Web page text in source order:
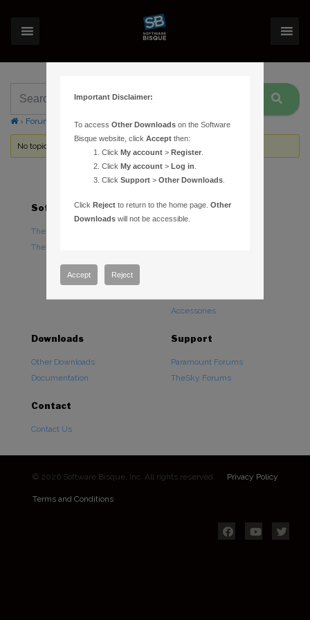
› Forums Topic Tag: locate
No topics were found here. You may need to login.
Software
TheSky Astronomy Software
TheSky Options
Hardware
Accessories
Downloads
Other Downloads
Documentation
Support
Paramount Forums
TheSky Forums
Contact
Contact Us
© 2026 Software Bisque, Inc. All rights reserved. Privacy Policy
Terms and Conditions
Important Disclaimer:
To accessOther Downloads on the Software
Bisque website, clickAccept then:
ClickMy account >Register
ClickMy account >Log in
ClickSupport >Other Downloads
ClickReject to return to the home page.Other
Downloads will not be accessible.
Accept Reject